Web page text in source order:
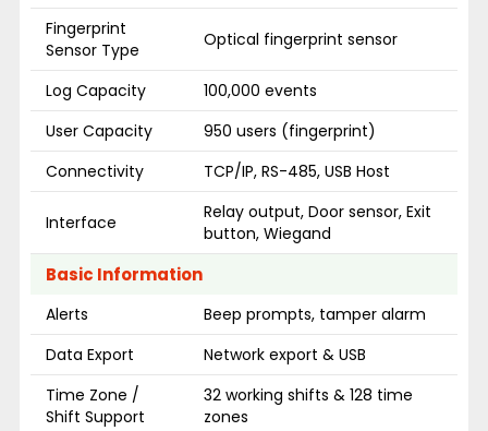
Fingerprint
Sensor Type
Optical fingerprint sensor
Log Capacity
100,000 events
User Capacity
950 users (fingerprint)
Connectivity
TCP/IP, RS-485, USB Host
Interface
Relay output, Door sensor, Exit
button, Wiegand
Basic Information
Alerts
Beep prompts, tamper alarm
Data Export
Network export & USB
Time Zone /
Shift Support
32 working shifts & 128 time
zones